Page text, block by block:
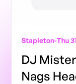
Stapleton-Thu
DJ
Nags